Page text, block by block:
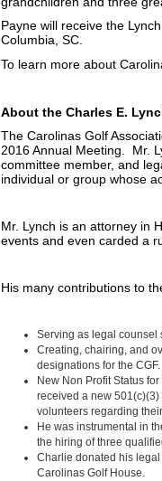
Payne will receive the
Columbia, SC.
To learn more about
About the Charles E.
The Carolinas Golf
2016 Annual Meeting. Mr.
committee member, and
individual or group whose
Mr. Lynch is an attorney in
events and even carded a
His many contributions to
Serving as legal counsel
Creating, chairing, and
designations for the
New Non Profit Status
received a new
volunteers regarding
He was instrumental in
the hiring of three
Charlie donated his
Carolinas Golf House.